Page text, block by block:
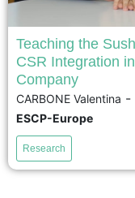
While corporate
as taking on various
research has not
multinational
global CSR
Building on a
Teaching the
CSR Integration
Company
CARBONE Valentina -
ESCP-Europe
Research